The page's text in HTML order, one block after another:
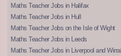
Maths Teacher Jobs in Halifax
Maths Teacher Jobs in Hull
Maths Teacher Jobs on the Isle of Wight
Maths Teacher Jobs in Leeds
Maths Teacher Jobs in Liverpool and Wirral